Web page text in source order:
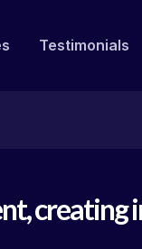
Testimonials
creating